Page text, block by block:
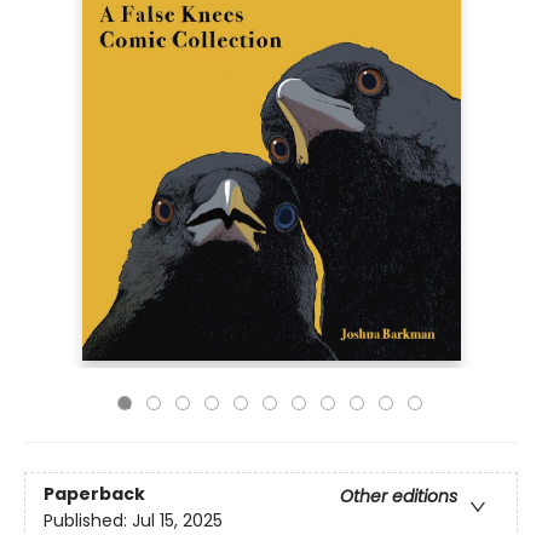
Paperback
Other editions
Published: Jul 15, 2025